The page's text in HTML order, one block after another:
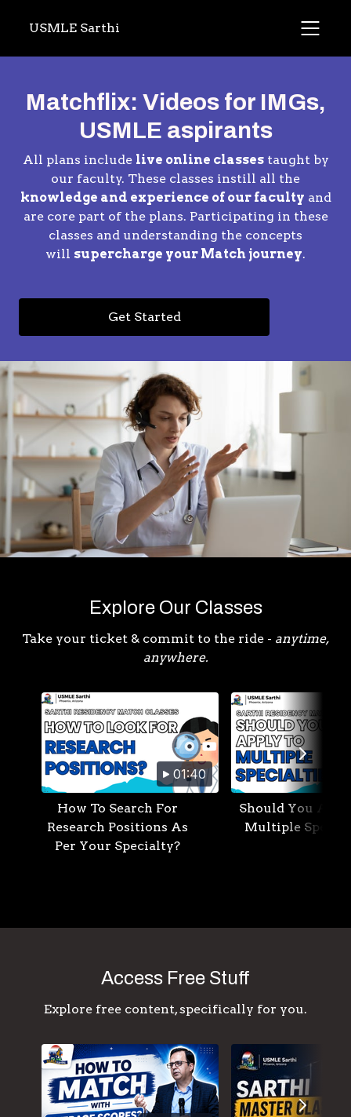
USMLE Sarthi
Matchflix: Videos for IMGs,
USMLE aspirants
All plans include live online classestaught by
our faculty. These classes instill all the
knowledge and experience of our faculty and
are core part of the plans. Participating in these
classes and understanding the concepts
will supercharge your Match journey.
Get Started
Explore Our Classes
Take your ticket & commit to the ride - anytime,
anywhere.
01:40
How To Search For
Research Positions As
Per Your Specialty?
Should You
Multiple
Access Free Stuff
Explore free content, specifically for you.